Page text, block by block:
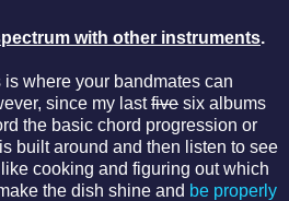
with other instruments.
is where your bandmates can
since my lastfive six albums
the basic chord progression or
built around and then listen to see
cooking and figuring out which
the dish shine and be properly